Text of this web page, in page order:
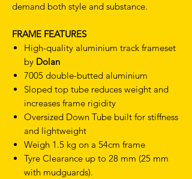
demand both style and substance.
FRAME FEATURES
High-quality aluminium track frameset
by Dolan
7005 double-butted aluminium
Sloped top tube reduces weight and
increases frame rigidity
Oversized Down Tube built for stiffness
and lightweight
Weigh 1.5 kg on a 54cm frame
Tyre Clearance up to 28 mm (25 mm
with mudguards).